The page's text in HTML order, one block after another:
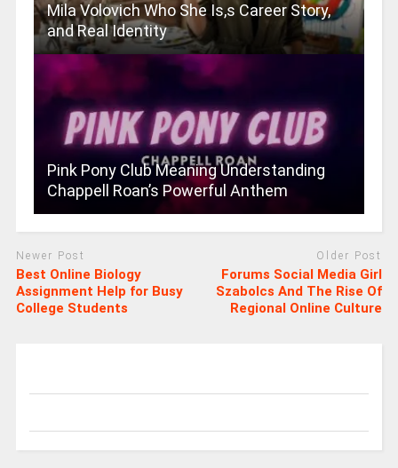
Mila Volovich Who She Is,s Career Story,
and Real Identity
Pink Pony Club Meaning Understanding
Chappell Roan’s Powerful Anthem
Newer Post
Best Online Biology
Assignment Help for Busy
College Students
Older Post
Forums Social Media Girl
Szabolcs And The Rise Of
Regional Online Culture